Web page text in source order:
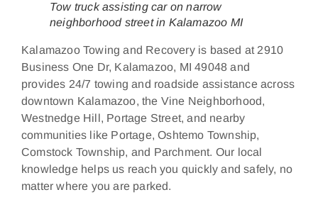
Tow truck assisting car on narrow
neighborhood street in Kalamazoo MI
Kalamazoo Towing and Recovery is based at 2910
Business One Dr, Kalamazoo, MI 49048 and
provides 24/7 towing and roadside assistance across
downtown Kalamazoo, the Vine Neighborhood,
Westnedge Hill, Portage Street, and nearby
communities like Portage, Oshtemo Township,
Comstock Township, and Parchment. Our local
knowledge helps us reach you quickly and safely, no
matter where you are parked.